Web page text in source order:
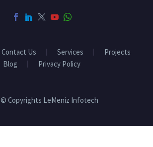
Contact Us Services
Projects
Blog
Privacy Policy
© Copyrights LeMeniz Infotech